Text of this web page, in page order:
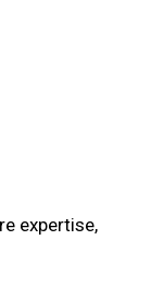
expertise,